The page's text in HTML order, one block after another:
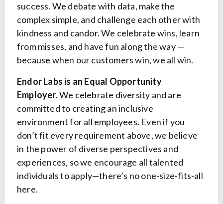
success. We debate with data, make the
complex simple, and challenge each other with
kindness and candor. We celebrate wins, learn
from misses, and have fun along the way —
because when our customers win, we all win.
Endor Labs is an Equal Opportunity
Employer.We celebrate diversity and are
committed to creating an inclusive
environment for all employees. Even if you
don’t fit every requirement above, we believe
in the power of diverse perspectives and
experiences, so we encourage all talented
individuals to apply—there’s no one-size-fits-all
here.